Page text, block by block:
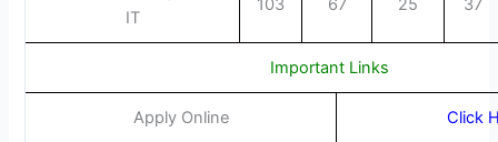
IT
103 67 25 37
Important Links
Apply Online Click